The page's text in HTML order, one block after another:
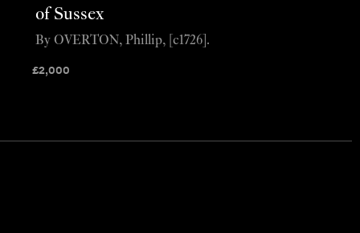
of Sussex
£2,000
By OVERTON, Phillip, [c1726].